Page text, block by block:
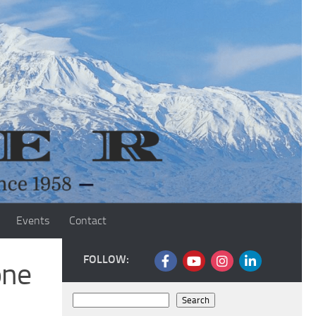
Events Contact
FOLLOW:
Search